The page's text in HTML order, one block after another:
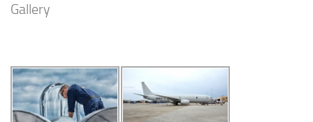
Gallery